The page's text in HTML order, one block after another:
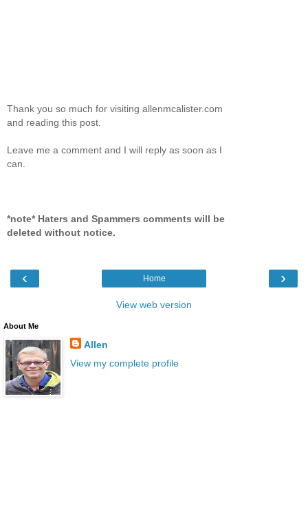
Thank you so much for visiting allenmcalister.com
and reading this post.
Leave me a comment and I will reply as soon as I
can.
*note* Haters and Spammers comments will be
deleted without notice.
‹ ›
Home
View web version
About Me
Allen
View my complete profile